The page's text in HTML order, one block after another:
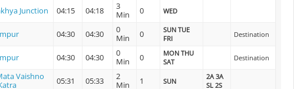
Junction 04:15 04:18
3
Min
0 WED
04:30 04:30
0
Min
0
SUN TUE
FRI
Destination
04:30 04:30
0
Min
0
MON THU
SAT
Destination
Vaishno
05:31 05:33
2
Min
1 SUN
2A 3A
SL 2S